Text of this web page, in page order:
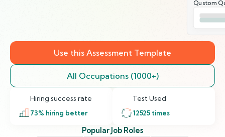
Qustom
Use this Assessment Template
All Occupations (1000+)
Hiring success rate
73% hiring better
Test Used
12525 times
Popular Job Roles